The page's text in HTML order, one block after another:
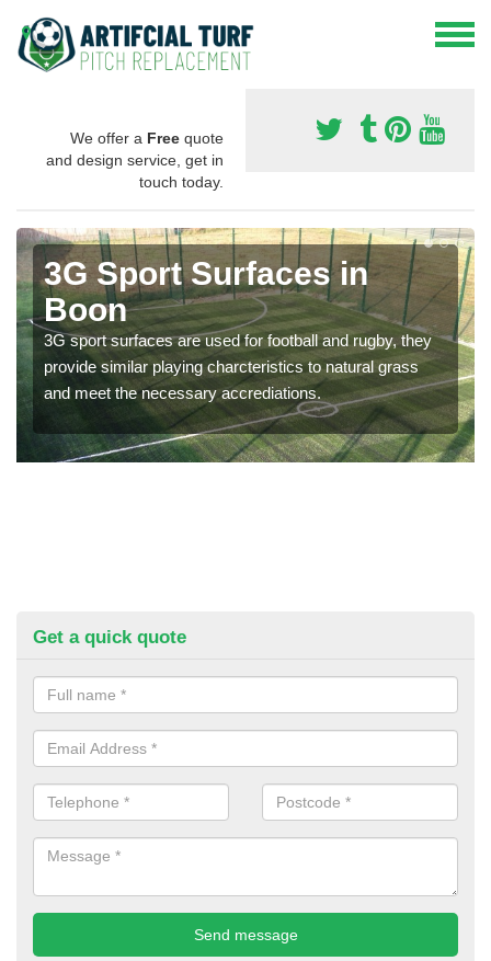
We offer a Free quote
and design service, get in
touch today.
3G Sport Surfaces in
Boon
3G sport surfaces are used for football and rugby, they
provide similar playing charcteristics to natural grass
and meet the necessary accrediations.
Get a quick quote